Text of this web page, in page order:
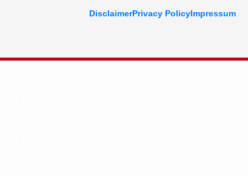
DisclaimerPrivacy PolicyImpressum